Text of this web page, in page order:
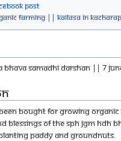
Post
farming || KAILASA in
BHAVA SAMADHI DARSHAN || 7
bought for growing organic
Blessings of The SPH JGM
paddy and groundnuts.